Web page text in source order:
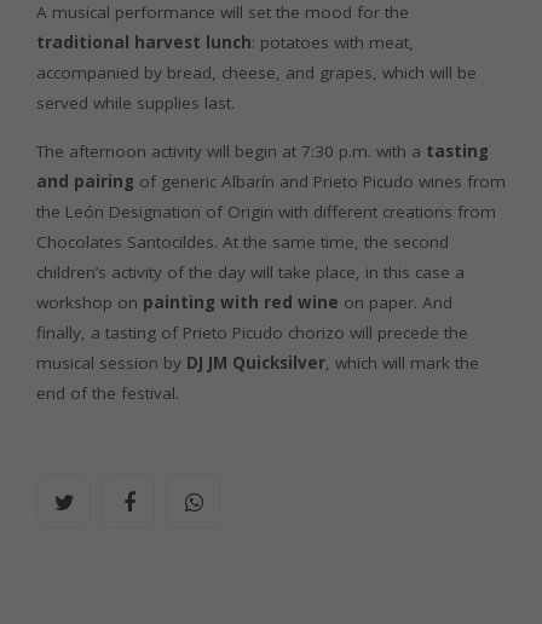
A musical performance will set the mood for the
traditional harvest lunch: potatoes with meat,
accompanied by bread, cheese, and grapes, which will be
served while supplies last.
The afternoon activity will begin at 7:30 p.m. with a tasting
and pairing of generic Albarín and Prieto Picudo wines from
the León Designation of Origin with different creations from
Chocolates Santocildes. At the same time, the second
children’s activity of the day will take place, in this case a
workshop on painting with red wine on paper. And
finally, a tasting of Prieto Picudo chorizo will precede the
musical session by DJ JM Quicksilver, which will mark the
end of the festival.